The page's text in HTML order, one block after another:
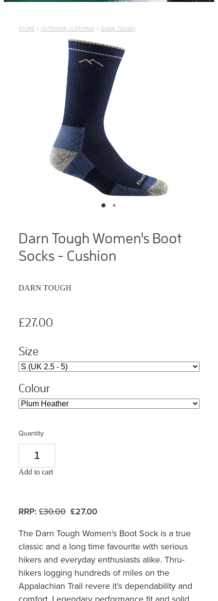
STORE / OUTDOOR CLOTHING / DARN TOUGH
Darn Tough Women's Boot
Socks - Cushion
DARN TOUGH
£27.00
Size
Colour
Quantity
Add to cart
RRP: £30.00 £27.00
The Darn Tough Women's Boot Sock is a true
classic and a long time favourite with serious
hikers and everyday enthusiasts alike. Thru-
hikers logging hundreds of miles on the
Appalachian Trail revere it’s dependability and